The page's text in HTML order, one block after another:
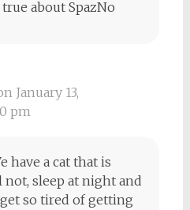
about SpazNo
January 13,
pm
have a cat that is
sleep at night and
so tired of getting